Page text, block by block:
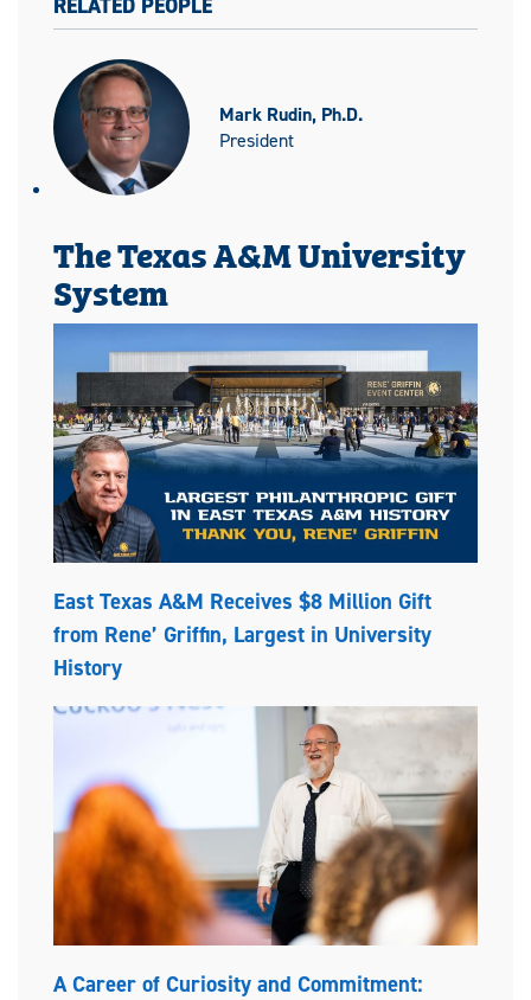
RELATED PEOPLE
Mark Rudin, Ph.D.
President
The Texas A&M University
System
East Texas A&M Receives $8 Million Gift
from Rene’ Griffin, Largest in University
History
A Career of Curiosity and Commitment: